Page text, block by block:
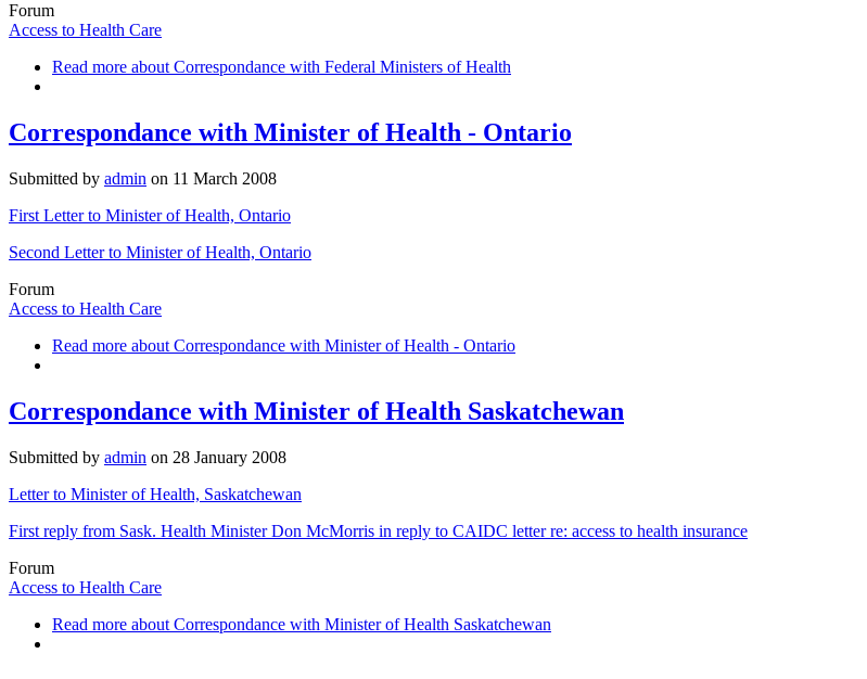
Forum
Access to Health Care
Read more about Correspondance with Federal Ministers of Health
Correspondance with Minister of Health - Ontario
Submitted by admin on 11 March 2008
First Letter to Minister of Health, Ontario
Second Letter to Minister of Health, Ontario
Forum
Access to Health Care
Read more about Correspondance with Minister of Health - Ontario
Correspondance with Minister of Health Saskatchewan
Submitted by admin on 28 January 2008
Letter to Minister of Health, Saskatchewan
First reply from Sask. Health Minister Don McMorris in reply to CAIDC letter re: access to health insurance
Forum
Access to Health Care
Read more about Correspondance with Minister of Health Saskatchewan